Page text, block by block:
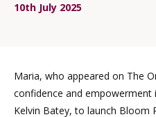
10th July 2025
Maria, who appeared on The
confidence and empowerment
Kelvin Batey, to launch Bloom